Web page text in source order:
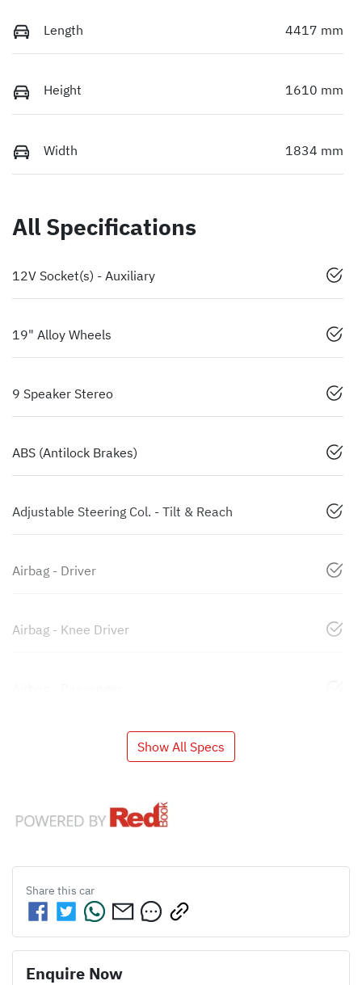
Length 4417 mm
Height 1610 mm
Width 1834 mm
All Specifications
12V Socket(s) - Auxiliary
19" Alloy Wheels
9 Speaker Stereo
ABS (Antilock Brakes)
Adjustable Steering Col. - Tilt & Reach
Airbag - Driver
Airbag - Knee Driver
Show All Specs
Share this car
Enquire Now